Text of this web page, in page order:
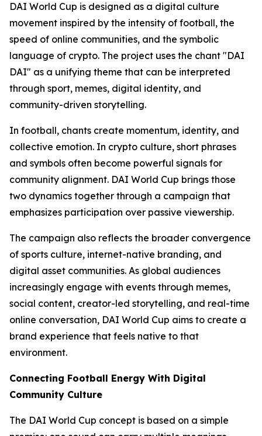
DAI World Cup is designed as a digital culture
movement inspired by the intensity of football, the
speed of online communities, and the symbolic
language of crypto. The project uses the chant "DAI
DAI" as a unifying theme that can be interpreted
through sport, memes, digital identity, and
community-driven storytelling.
In football, chants create momentum, identity, and
collective emotion. In crypto culture, short phrases
and symbols often become powerful signals for
community alignment. DAI World Cup brings those
two dynamics together through a campaign that
emphasizes participation over passive viewership.
The campaign also reflects the broader convergence
of sports culture, internet-native branding, and
digital asset communities. As global audiences
increasingly engage with events through memes,
social content, creator-led storytelling, and real-time
online conversation, DAI World Cup aims to create a
brand experience that feels native to that
environment.
Connecting Football Energy With Digital
Community Culture
The DAI World Cup concept is based on a simple